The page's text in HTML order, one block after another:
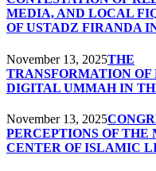
MEDIA, AND LOCAL
OF USTADZ FIRANDA
November 13, 2025THE
TRANSFORMATION
DIGITAL UMMAH IN
November 13, 2025
PERCEPTIONS OF THE
CENTER OF ISLAMIC